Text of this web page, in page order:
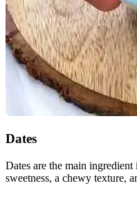
Dates
Dates are the main
sweetness, a chewy texture,